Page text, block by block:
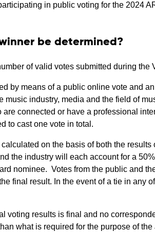
in public voting for the 2024
be determined?
of valid votes submitted during
by means of a public online vote and
industry, media and the field of
connected or have a professional
to cast one vote in total.
on the basis of both the
the industry will each account for a
nominee. Votes from the public and
final result. In the event of a tie in any
voting results is final and no
what is required for the purpose of